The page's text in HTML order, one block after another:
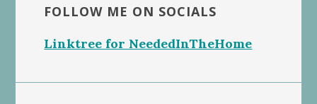
FOLLOW ME ON SOCIALS
Linktree for NeededInTheHome